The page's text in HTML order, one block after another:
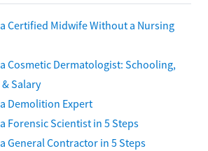
Certified Midwife Without a Nursing
Cosmetic Dermatologist: Schooling,
Salary
Demolition Expert
Forensic Scientist in 5 Steps
General Contractor in 5 Steps